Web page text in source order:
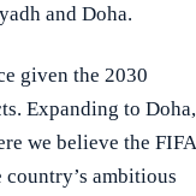
and Doha.
given the 2030
Expanding to Doha,
we believe the FIFA
ambitious